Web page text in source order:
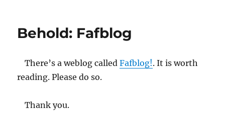
Behold: Fafblog
There’s a weblog calledFafblog!. It is worth
reading. Please do so.
Thank you.